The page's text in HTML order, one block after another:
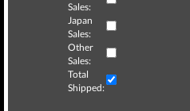
Sales:
Japan
Sales:
Other
Sales:
Total
Shipped: